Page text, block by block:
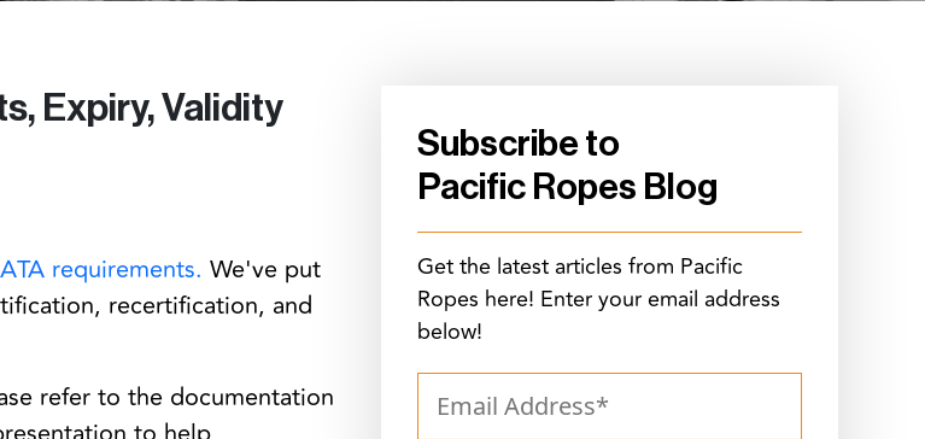
Expiry, Validity
requirements. We've put
recertification, and
refer to the documentation
Subscribe to
Pacific Ropes Blog
Get the latest articles from Pacific
Ropes here! Enter your email address
below!